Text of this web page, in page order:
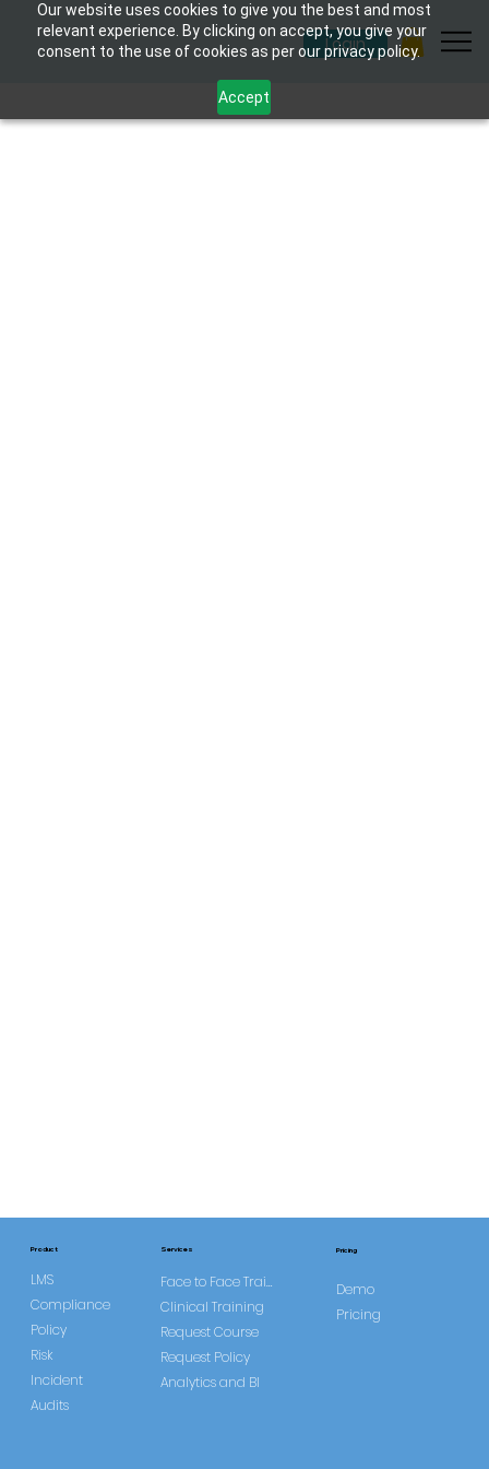
Our website uses cookies to give you the best and most
relevant experience. By clicking on accept, you give your
consent to the use of cookies as per our privacy policy.
Accept
Login
Product
LMS
Compliance
Policy
Risk
Incident
Audits
Services
Face to Face Training
Clinical Training
Request Course
Request Policy
Analytics and BI
Pricing
Demo
Pricing